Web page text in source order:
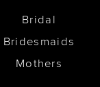
Bridal
Bridesmaids
Mothers